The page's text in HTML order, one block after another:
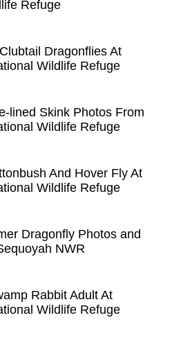
Refuge
Dragonflies At
Wildlife Refuge
lined Skink Photos From
Wildlife Refuge
And Hover Fly At
Wildlife Refuge
Dragonfly Photos and
NWR
Rabbit Adult At
Wildlife Refuge